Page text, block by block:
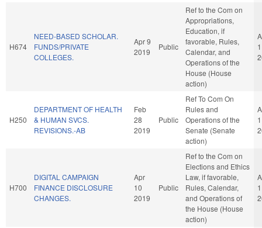
H674
NEED-BASED SCHOLAR.
FUNDS/PRIVATE
COLLEGES.
Apr 9
2019
Public
Ref to the Com on
Appropriations,
Education, if
favorable, Rules,
Calendar, and
Operations of the
House (House
action)
H250
DEPARTMENT OF HEALTH
& HUMAN SVCS.
REVISIONS.-AB
Feb
28
2019
Public
Ref To Com On
Rules and
Operations of the
Senate (Senate
action)
H700
DIGITAL CAMPAIGN
FINANCE DISCLOSURE
CHANGES.
Apr
10
2019
Public
Ref to the Com on
Elections and Ethics
Law, if favorable,
Rules, Calendar,
and Operations of
the House (House
action)